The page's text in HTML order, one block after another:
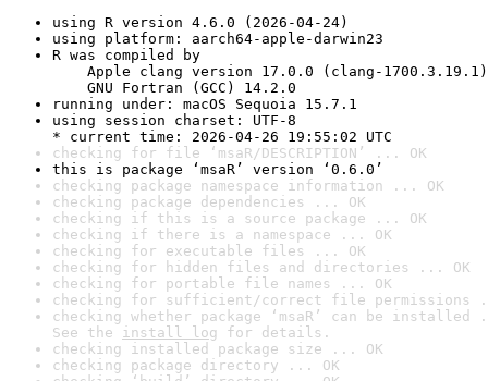
using R version 4.6.0 (2026-04-24)
using platform: aarch64-apple-darwin23
R was compiled by
Apple clang version 17.0.0 (clang-1700.3.19.1)
GNU Fortran (GCC) 14.2.0
running under: macOS Sequoia 15.7.1
using session charset: UTF-8
* current time: 2026-04-26 19:55:02 UTC
checking for file ‘msaR/DESCRIPTION’ ... OK
this is package ‘msaR’ version ‘0.6.0’
checking package namespace information ... OK
checking package dependencies ... OK
checking if this is a source package ... OK
checking if there is a namespace ... OK
checking for executable files ... OK
checking for hidden files and directories ... OK
checking for portable file names ... OK
checking for sufficient/correct file permissions
checking whether package ‘msaR’ can be
See the install log for details.
checking installed package size ... OK
checking package directory ... OK